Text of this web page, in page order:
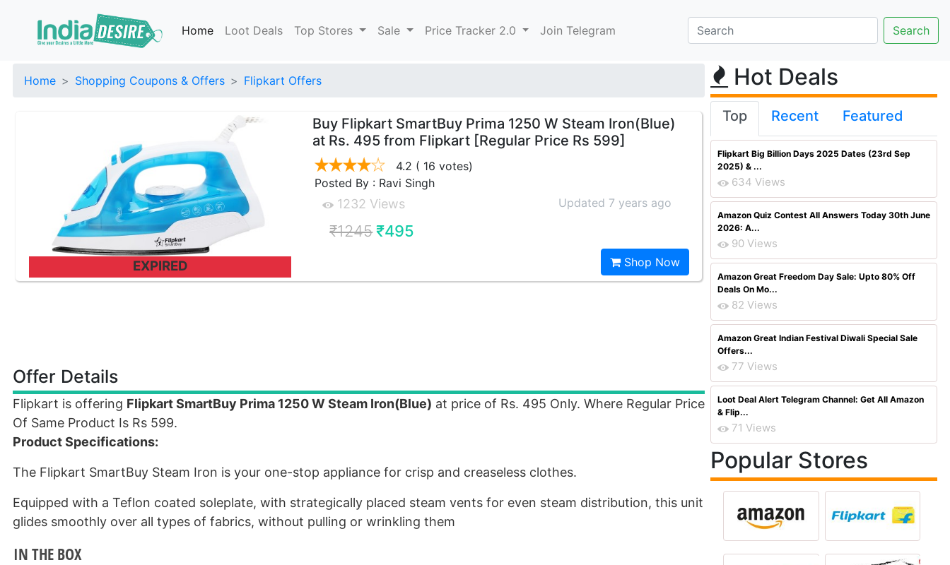
Home Loot Deals Top Stores Sale Price Tracker 2.0 Join Telegram
Home Shopping Coupons & Offers Flipkart Offers
EXPIRED
Buy Flipkart SmartBuy Prima 1250 W Steam Iron(Blue)
at Rs. 495 from Flipkart [Regular Price Rs 599]
4.2 ( 16 votes)
Posted By : Ravi Singh
1232 Views Updated 7 years ago
₹1245 ₹495
Shop Now
Offer Details
Flipkart is offering Flipkart SmartBuy Prima 1250 W Steam Iron(Blue) at price of Rs. 495 Only. Where Regular Price
Of Same Product Is Rs 599.
Product Specifications:
The Flipkart SmartBuy Steam Iron is your one-stop appliance for crisp and creaseless clothes.
Equipped with a Teflon coated soleplate, with strategically placed steam vents for even steam distribution, this unit
glides smoothly over all types of fabrics, without pulling or wrinkling them
IN THE BOX
Hot Deals
Top Recent Featured
Flipkart Big Billion Days 2025 Dates (23rd Sep
2025) & ...
634 Views
Amazon Quiz Contest All Answers Today 30th June
2026: A...
90 Views
Amazon Great Freedom Day Sale: Upto 80% Off
Deals On Mo...
82 Views
Amazon Great Indian Festival Diwali Special Sale
Offers...
77 Views
Loot Deal Alert Telegram Channel: Get All Amazon
& Flip...
71 Views
Popular Stores